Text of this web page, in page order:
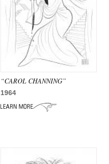
“CAROL CHANNING”
1964